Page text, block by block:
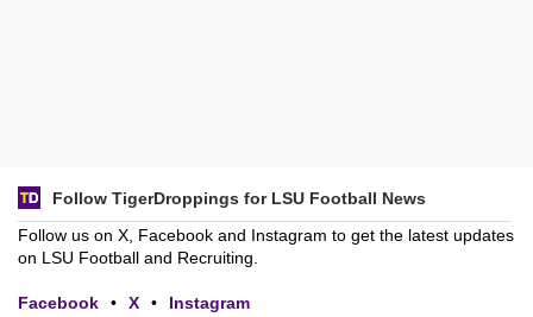
Follow TigerDroppings for LSU Football News
Follow us on X, Facebook and Instagram to get the latest updates
on LSU Football and Recruiting.
Facebook • X • Instagram